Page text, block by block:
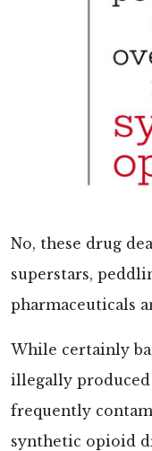
No, these drug
superstars,
pharmaceuticals
While certainly
illegally produced
frequently
synthetic opioid